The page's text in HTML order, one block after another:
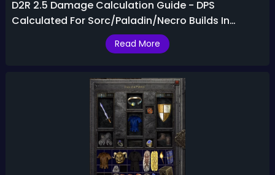
D2R 2.5 Damage Calculation Guide - DPS
Calculated For Sorc/Paladin/Necro Builds In
Diablo 2 Resurrected 2.5
Read More